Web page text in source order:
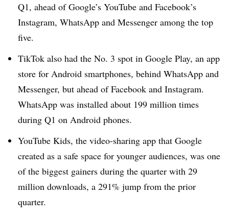
Q1, ahead of Google’s YouTube and Facebook’s
Instagram, WhatsApp and Messenger among the top
five.​
TikTok also had the No. 3 spot in Google Play, an app
store for Android smartphones, behind WhatsApp and
Messenger, but ahead of Facebook and Instagram.
WhatsApp was installed about 199 million times
during Q1 on Android phones.
YouTube Kids, the video-sharing app that Google
created as a safe space for younger audiences, was one
of the biggest gainers during the quarter with 29
million downloads, a 291% jump from the prior
quarter.